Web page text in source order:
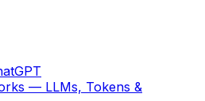
— LLMs, Tokens &